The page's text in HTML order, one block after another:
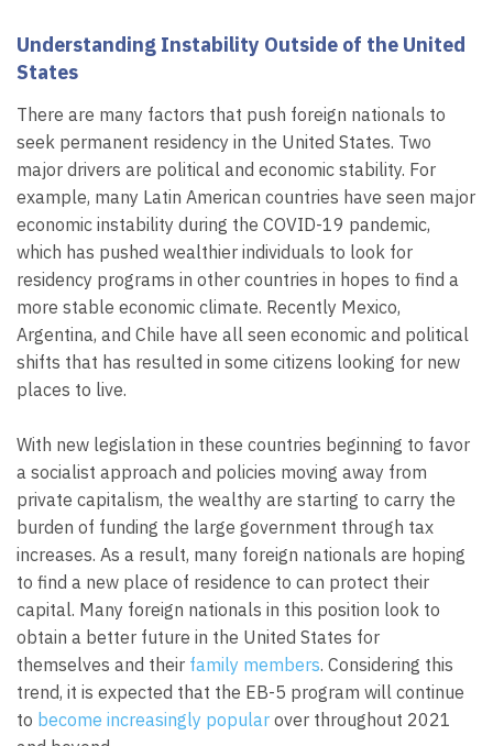
Understanding Instability Outside of the United
States
There are many factors that push foreign nationals to
seek permanent residency in the United States. Two
major drivers are political and economic stability. For
example, many Latin American countries have seen major
economic instability during the COVID-19 pandemic,
which has pushed wealthier individuals to look for
residency programs in other countries in hopes to find a
more stable economic climate. Recently Mexico,
Argentina, and Chile have all seen economic and political
shifts that has resulted in some citizens looking for new
places to live.
With new legislation in these countries beginning to favor
a socialist approach and policies moving away from
private capitalism, the wealthy are starting to carry the
burden of funding the large government through tax
increases. As a result, many foreign nationals are hoping
to find a new place of residence to can protect their
capital. Many foreign nationals in this position look to
obtain a better future in the United States for
themselves and their family members. Considering this
trend, it is expected that the EB-5 program will continue
to become increasingly popular over throughout 2021